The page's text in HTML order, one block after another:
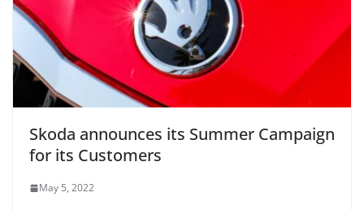
Skoda announces its Summer Campaign
for its Customers
May 5, 2022